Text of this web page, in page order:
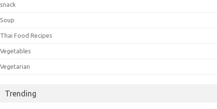
snack
Soup
Thai Food Recipes
Vegetables
Vegetarian
Trending